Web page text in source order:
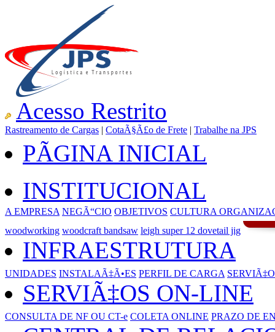
Acesso Restrito
Rastreamento de Cargas | CotaÃ§Ã£o de Frete | Trabalhe na JPS
PÃGINA INICIAL
INSTITUCIONAL
A EMPRESA NEGÃ“CIO OBJETIVOS CULTURA
woodworking woodcraft bandsaw leigh super 12 dovetail jig
INFRAESTRUTURA
UNIDADES INSTALAÃ‡Ã•ES PERFIL DE CARGA
SERVIÃ‡OS ON-LINE
CONSULTA DE NF OU CT-e COLETA ONLINE PRAZO DE